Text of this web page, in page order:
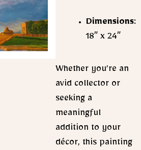
Dimensions:
18″ x 24″
Whether you’re an
avid collector or
seeking a
meaningful
addition to your
décor, this painting